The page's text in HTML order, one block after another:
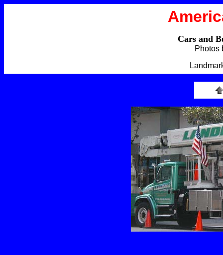
Cars and
Photos